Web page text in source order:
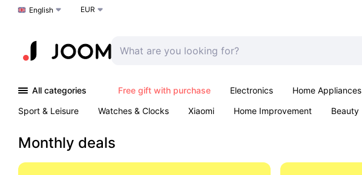
Choose a language
English EUR
All categories Free gift with purchase Electronics Home Appliances
Sport & Leisure
Watches & Clocks Xiaomi Home Improvement Beauty
Monthly deals